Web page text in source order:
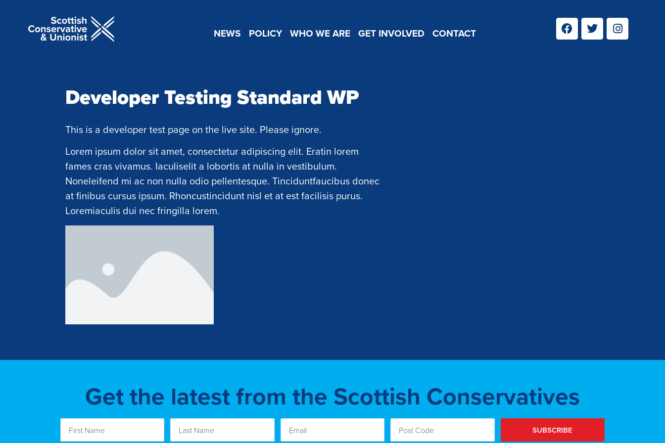
NEWS POLICY WHO WE ARE GET INVOLVED CONTACT
Developer Testing Standard WP
This is a developer test page on the live site. Please ignore.
Lorem ipsum dolor sit amet, consectetur adipiscing elit. Eratin lorem
fames cras vivamus. Iaculiselit a lobortis at nulla in vestibulum.
Noneleifend mi ac non nulla odio pellentesque. Tinciduntfaucibus donec
at finibus cursus ipsum. Rhoncustincidunt nisl et at est facilisis purus.
Loremiaculis dui nec fringilla lorem.
Get the latest from the Scottish Conservatives
SUBSCRIBE